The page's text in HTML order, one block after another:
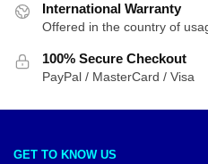
International Warranty
Offered in the country of
100% Secure Checkout
PayPal / MasterCard / Visa
GET TO KNOW US